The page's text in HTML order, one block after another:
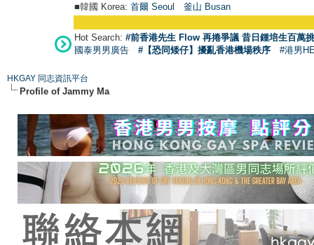
■韓國 Korea: 首爾 Seoul 釜山 Busan
Hot Search: #前香港先生 Flow 再捲爭議 昔日鍾培生百萬
國泰男男廣告
#【恐同矮仔】擾亂香港機場秩序 #港男
HKGAY 同志資訊平台
Profile of Jammy Ma